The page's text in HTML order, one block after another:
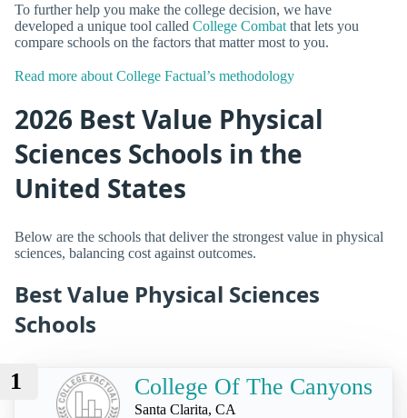
To further help you make the college decision, we have
developed a unique tool called College Combat that lets you
compare schools on the factors that matter most to you.
Read more about College Factual’s methodology
2026 Best Value Physical
Sciences Schools in the
United States
Below are the schools that deliver the strongest value in physical
sciences, balancing cost against outcomes.
Best Value Physical Sciences
Schools
1 College Of The Canyons
Santa Clarita, CA